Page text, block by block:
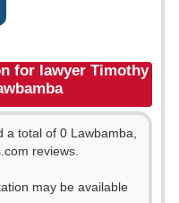
for lawyer Timothy
a total of 0 Lawbamba,
reviews.
may be available